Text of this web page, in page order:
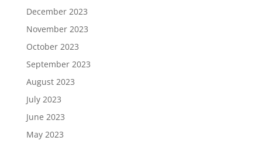
December 2023
November 2023
October 2023
September 2023
August 2023
July 2023
June 2023
May 2023